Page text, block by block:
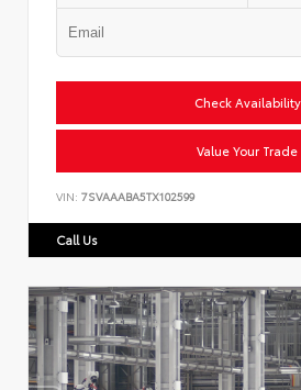
Check Availability
Value Your Trade
VIN: 7SVAAABA5TX102599
Call Us